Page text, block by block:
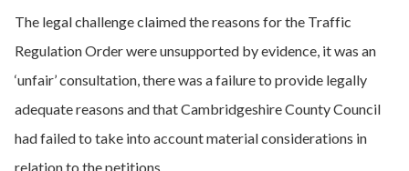
The legal challenge claimed the reasons for the Traffic
Regulation Order were unsupported by evidence, it was an
‘unfair’ consultation, there was a failure to provide legally
adequate reasons and that Cambridgeshire County Council
had failed to take into account material considerations in
relation to the petitions.